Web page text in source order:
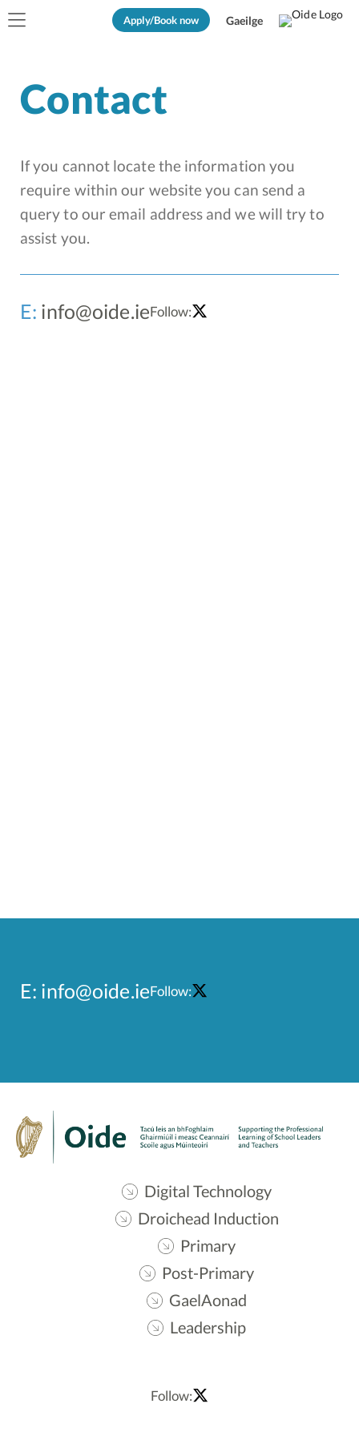
Apply/Book now Gaeilge
Contact
If you cannot locate the information you
require within our website you can send a
query to our email address and we will try to
assist you.
E: info@oide.ieFollow:
E: info@oide.ieFollow:
Digital Technology
Droichead Induction
Primary
Post-Primary
GaelAonad
Leadership
Follow: